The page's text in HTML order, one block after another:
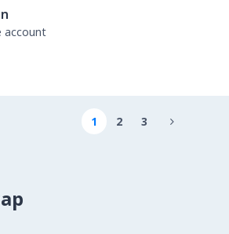
account
1 2 3 